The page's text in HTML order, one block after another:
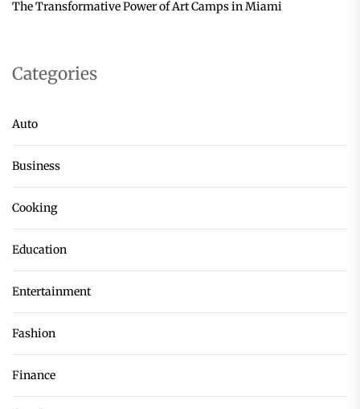
The Transformative Power of Art Camps in Miami
Categories
Auto
Business
Cooking
Education
Entertainment
Fashion
Finance